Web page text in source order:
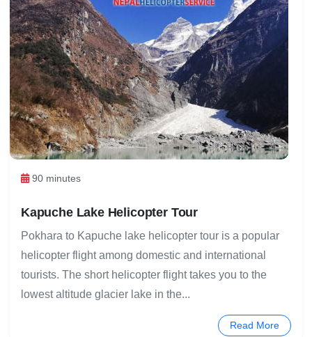
90 minutes
Kapuche Lake Helicopter Tour
Pokhara to Kapuche lake helicopter tour is a popular
helicopter flight among domestic and international
tourists. The short helicopter flight takes you to the
lowest altitude glacier lake in the...
Read More